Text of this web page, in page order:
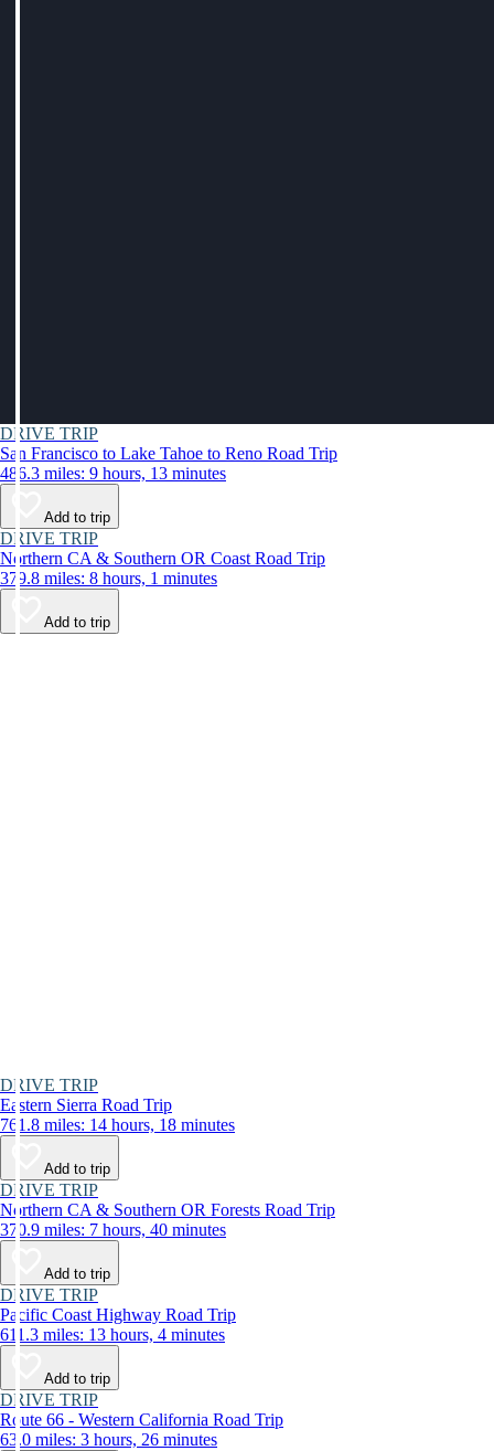
DRIVE TRIP
San Francisco to Lake Tahoe to Reno Road Trip
486.3 miles: 9 hours, 13 minutes
Add to trip
DRIVE TRIP
Northern CA & Southern OR Coast Road Trip
379.8 miles: 8 hours, 1 minutes
Add to trip
DRIVE TRIP
Eastern Sierra Road Trip
761.8 miles: 14 hours, 18 minutes
Add to trip
DRIVE TRIP
Northern CA & Southern OR Forests Road Trip
370.9 miles: 7 hours, 40 minutes
Add to trip
DRIVE TRIP
Pacific Coast Highway Road Trip
611.3 miles: 13 hours, 4 minutes
Add to trip
DRIVE TRIP
Route 66 - Western California Road Trip
63.0 miles: 3 hours, 26 minutes